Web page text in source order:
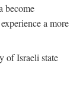
become
a more
of Israeli state